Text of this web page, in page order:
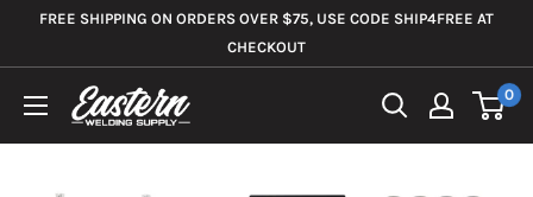
FREE SHIPPING ON ORDERS OVER $75, USE CODE SHIP4FREE AT
CHECKOUT
Eastern
0